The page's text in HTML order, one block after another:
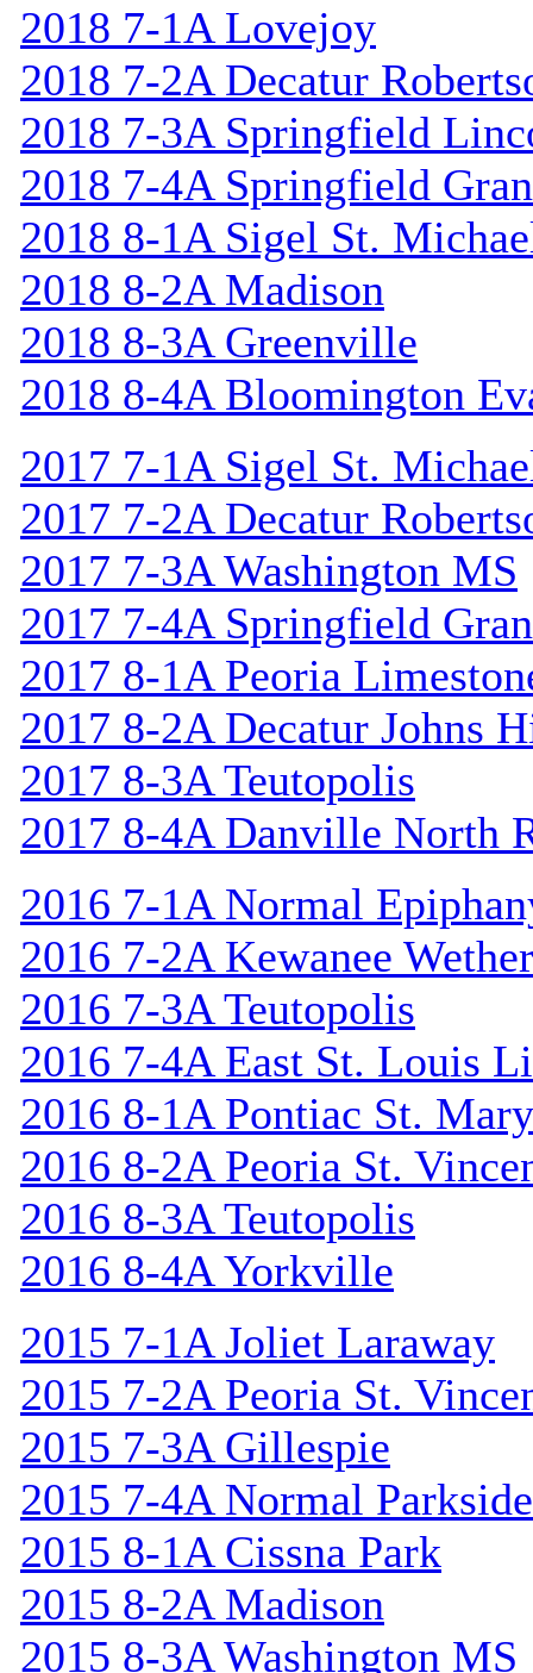
2018 7-1A Lovejoy
2018 7-2A Decatur
2018 7-3A Springfield
2018 7-4A Springfield
2018 8-1A Sigel St.
2018 8-2A Madison
2018 8-3A Greenville
2018 8-4A Bloomington
2017 7-1A Sigel St.
2017 7-2A Decatur
2017 7-3A Washington MS
2017 7-4A Springfield
2017 8-1A Peoria
2017 8-2A Decatur Johns
2017 8-3A Teutopolis
2017 8-4A Danville North
2016 7-1A Normal
2016 7-2A Kewanee
2016 7-3A Teutopolis
2016 7-4A East St. Louis
2016 8-1A Pontiac St.
2016 8-2A Peoria St.
2016 8-3A Teutopolis
2016 8-4A Yorkville
2015 7-1A Joliet Laraway
2015 7-2A Peoria St.
2015 7-3A Gillespie
2015 7-4A Normal Parkside
2015 8-1A Cissna Park
2015 8-2A Madison
2015 8-3A Washington MS